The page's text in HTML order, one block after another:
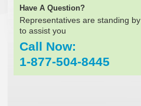
Have A Question?
Representatives are standing by
to assist you
Call Now:
1-877-504-8445